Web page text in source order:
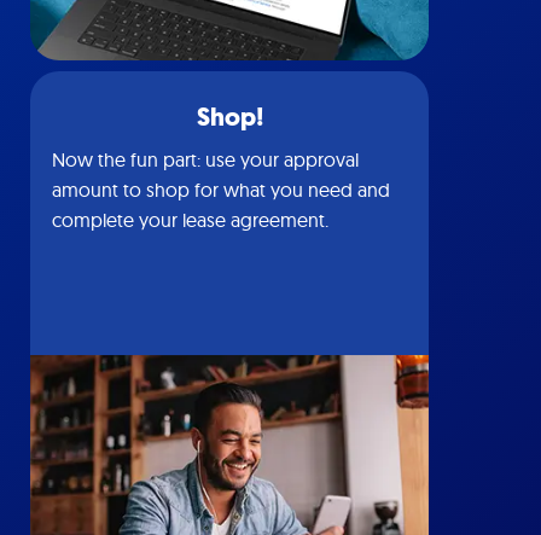
Shop!
Now the fun part: use your approval
amount to shop for what you need and
complete your lease agreement.